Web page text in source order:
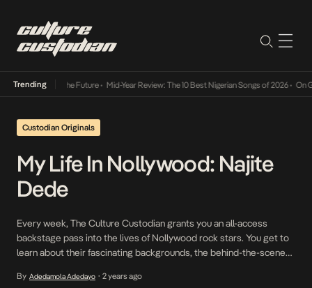
Trending
Way Into The Future• Mid-Year Review: The 10 Best Nigerian Songs of 2026• On
Custodian Originals
My Life In Nollywood: Najite
Dede
Every week, The Culture Custodian grants you an all-access
backstage pass into the lives of Nollywood rock stars. You get to
learn about their fascinating backgrounds, the behind-the-scenes
director, Najite Dede. An alumnus of Nigeria’s premier institution
By Adedamola Adedayo • 2 years ago